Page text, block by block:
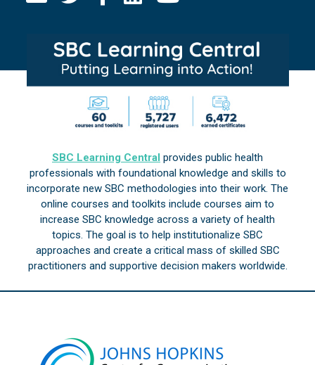
SBC Learning Central provides public health
professionals with foundational knowledge and skills to
incorporate new SBC methodologies into their work. The
online courses and toolkits include courses aim to
increase SBC knowledge across a variety of health
topics. The goal is to help institutionalize SBC
approaches and create a critical mass of skilled SBC
practitioners and supportive decision makers worldwide.